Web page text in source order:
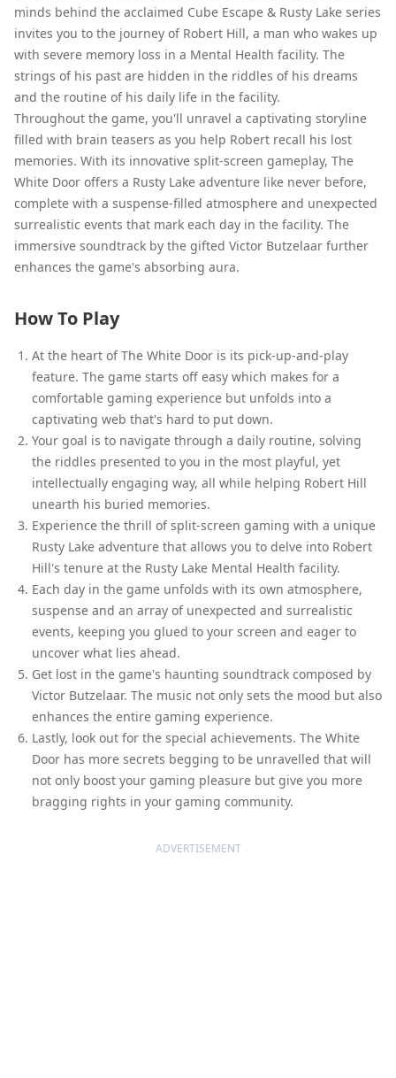
minds behind the acclaimed Cube Escape & Rusty Lake series
invites you to the journey of Robert Hill, a man who wakes up
with severe memory loss in a Mental Health facility. The
strings of his past are hidden in the riddles of his dreams
and the routine of his daily life in the facility.
Throughout the game, you'll unravel a captivating storyline
filled with brain teasers as you help Robert recall his lost
memories. With its innovative split-screen gameplay, The
White Door offers a Rusty Lake adventure like never before,
complete with a suspense-filled atmosphere and unexpected
surrealistic events that mark each day in the facility. The
immersive soundtrack by the gifted Victor Butzelaar further
enhances the game's absorbing aura.
How To Play
At the heart of The White Door is its pick-up-and-play
feature. The game starts off easy which makes for a
comfortable gaming experience but unfolds into a
captivating web that's hard to put down.
Your goal is to navigate through a daily routine, solving
the riddles presented to you in the most playful, yet
intellectually engaging way, all while helping Robert Hill
unearth his buried memories.
Experience the thrill of split-screen gaming with a unique
Rusty Lake adventure that allows you to delve into Robert
Hill's tenure at the Rusty Lake Mental Health facility.
Each day in the game unfolds with its own atmosphere,
suspense and an array of unexpected and surrealistic
events, keeping you glued to your screen and eager to
uncover what lies ahead.
Get lost in the game's haunting soundtrack composed by
Victor Butzelaar. The music not only sets the mood but also
enhances the entire gaming experience.
Lastly, look out for the special achievements. The White
Door has more secrets begging to be unravelled that will
not only boost your gaming pleasure but give you more
bragging rights in your gaming community.
ADVERTISEMENT